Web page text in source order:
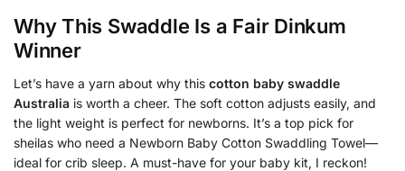
Why This Swaddle Is a Fair Dinkum
Winner
Let’s have a yarn about why this cotton baby swaddle
Australia is worth a cheer. The soft cotton adjusts easily, and
the light weight is perfect for newborns. It’s a top pick for
sheilas who need a Newborn Baby Cotton Swaddling Towel—
ideal for crib sleep. A must-have for your baby kit, I reckon!